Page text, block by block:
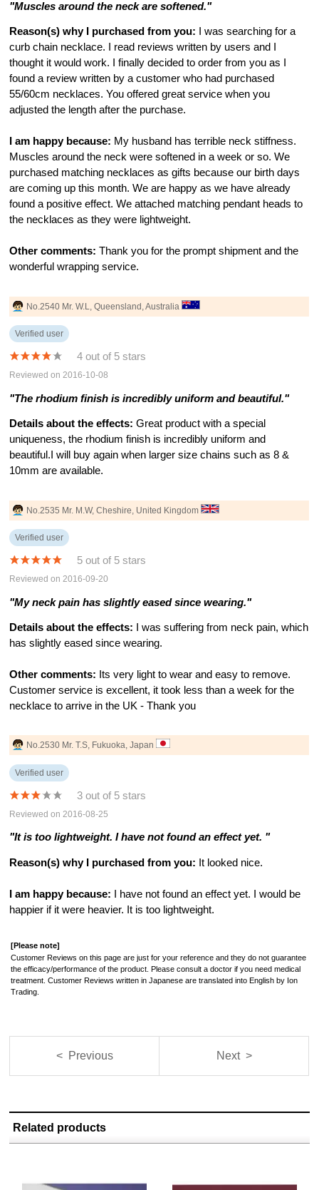
"Muscles around the neck are softened."
Reason(s) why I purchased from you: I was searching for a
curb chain necklace. I read reviews written by users and I
thought it would work. I finally decided to order from you as I
found a review written by a customer who had purchased
55/60cm necklaces. You offered great service when you
adjusted the length after the purchase.
I am happy because: My husband has terrible neck stiffness.
Muscles around the neck were softened in a week or so. We
purchased matching necklaces as gifts because our birth days
are coming up this month. We are happy as we have already
found a positive effect. We attached matching pendant heads to
the necklaces as they were lightweight.
Other comments: Thank you for the prompt shipment and the
wonderful wrapping service.
No.2540 Mr. W.L, Queensland, Australia
Verified user
4 out of 5 stars
Reviewed on 2016-10-08
"The rhodium finish is incredibly uniform and beautiful."
Details about the effects: Great product with a special
uniqueness, the rhodium finish is incredibly uniform and
beautiful.I will buy again when larger size chains such as 8 &
10mm are available.
No.2535 Mr. M.W, Cheshire, United Kingdom
Verified user
5 out of 5 stars
Reviewed on 2016-09-20
"My neck pain has slightly eased since wearing."
Details about the effects: I was suffering from neck pain, which
has slightly eased since wearing.
Other comments: Its very light to wear and easy to remove.
Customer service is excellent, it took less than a week for the
necklace to arrive in the UK - Thank you
No.2530 Mr. T.S, Fukuoka, Japan
Verified user
3 out of 5 stars
Reviewed on 2016-08-25
"It is too lightweight. I have not found an effect yet. "
Reason(s) why I purchased from you: It looked nice.
I am happy because: I have not found an effect yet. I would be
happier if it were heavier. It is too lightweight.
[Please note]
Customer Reviews on this page are just for your reference and they do not guarantee
the efficacy/performance of the product. Please consult a doctor if you need medical
treatment. Customer Reviews written in Japanese are translated into English by Ion
Trading.
< Previous Next >
Related products